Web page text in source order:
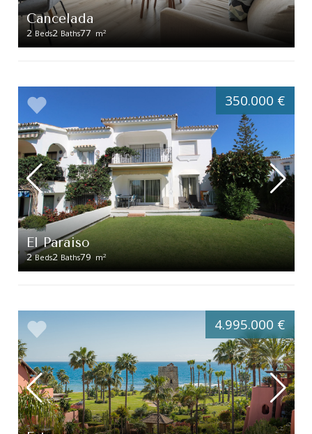
Cancelada
2 Beds2 Baths77 m2
El Paraiso
2 Beds2 Baths79 m2
350.000 €
4.995.000 €